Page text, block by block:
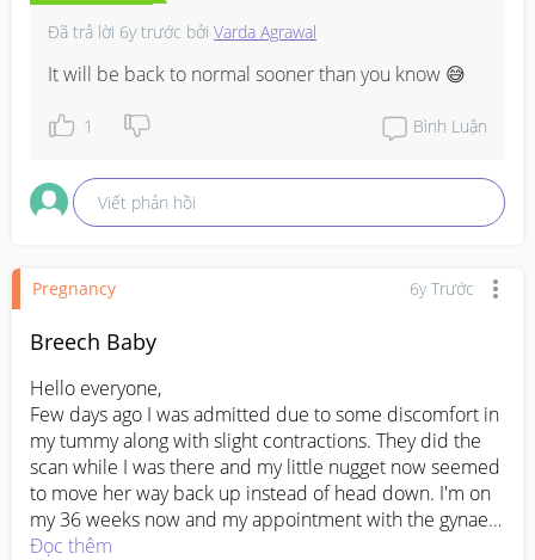
Đã trả lời 6y trước bởi Varda Agrawal
It will be back to normal sooner than you know 😅
1 Bình Luận
Viết phản hồi
Pregnancy 6y Trước
Breech Baby
Hello everyone,
Few days ago I was admitted due to some discomfort in
my tummy along with slight contractions. They did the
scan while I was there and my little nugget now seemed
to move her way back up instead of head down. I'm on
my 36 weeks now and my appointment with the gynae
will be in a couple of days time. Before being
Đọc thêm